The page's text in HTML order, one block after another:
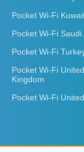
Pocket Wi-Fi
Pocket Wi-Fi Saudi
Pocket Wi-Fi
Pocket Wi-Fi United
Kingdom
Pocket Wi-Fi